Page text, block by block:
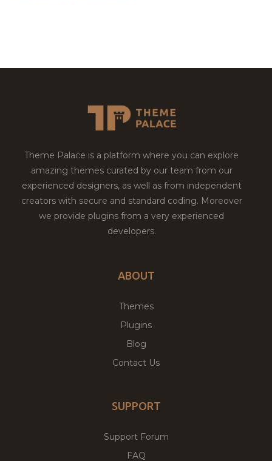
Theme Palace is a platform where you can explore
amazing themes curated by our team from our
experienced designers, as well as from independent
creators with secure and standard coding. Moreover
we provide plugins from a very experienced
developers.
ABOUT
Themes
Plugins
Blog
Contact Us
SUPPORT
Support Forum
FAQ